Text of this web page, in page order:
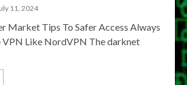
11, 2024
Market Tips To Safer Access Always
VPN Like NordVPN The darknet